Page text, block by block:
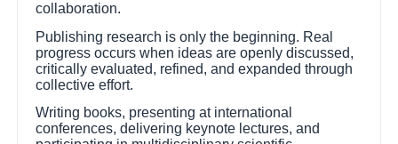
collaboration.
Publishing research is only the beginning. Real
progress occurs when ideas are openly discussed,
critically evaluated, refined, and expanded through
collective effort.
Writing books, presenting at international
conferences, delivering keynote lectures, and